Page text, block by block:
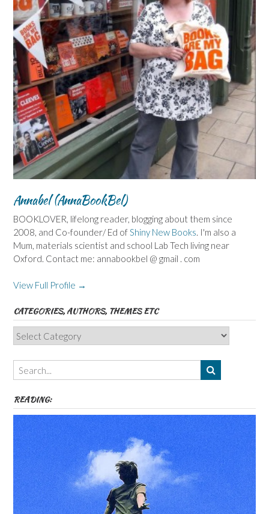
Annabel (AnnaBookBel)
BOOKLOVER, lifelong reader, blogging about them since
2008, and Co-founder/ Ed ofShiny New Books. I'm also a
Mum, materials scientist and school Lab Tech living near
Oxford. Contact me: annabookbel @ gmail . com
View Full Profile →
CATEGORIES, AUTHORS, THEMES ETC
Categories,
Authors,
Themes
etc
READING: